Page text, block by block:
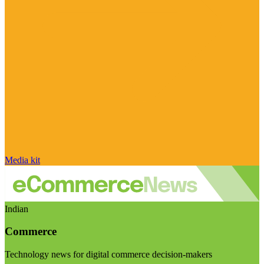
Media kit
Indian
Commerce
Technology news for digital commerce decision-makers